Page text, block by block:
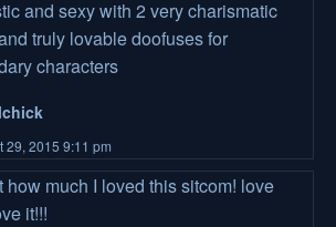
and sexy with 2 very charismatic
truly lovable doofuses for
characters
29, 2015 9:11 pm
how much I loved this sitcom! love
it!!!